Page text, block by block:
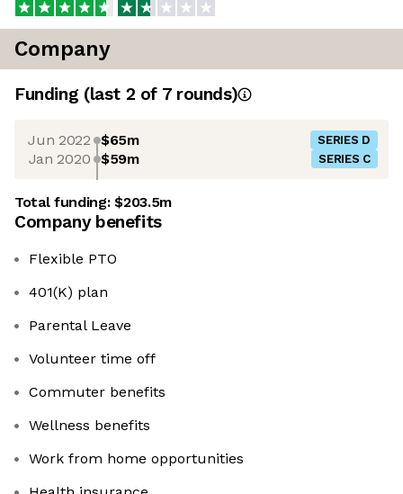
Company
Funding (last 2 of 7rounds)
Jun 2022 $65m SERIES D
Jan 2020 $59m SERIES C
Total funding:$203.5m
Company benefits
Flexible PTO
401(K) plan
Parental Leave
Volunteer time off
Commuter benefits
Wellness benefits
Work from home opportunities